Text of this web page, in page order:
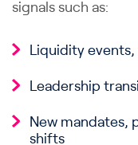
signals such as:
Liquidity events,
Leadership
New mandates,
shifts